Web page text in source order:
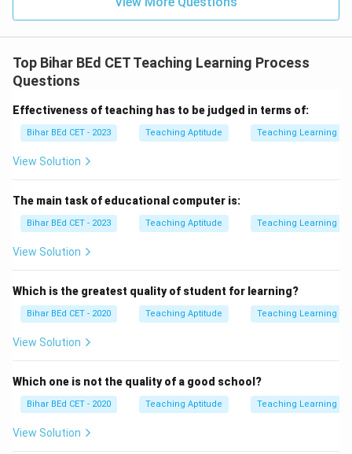
Top Bihar BEd CET Teaching Learning Process
Questions
Effectiveness of teaching has to be judged in terms of:
Bihar BEd CET - 2023 Teaching Aptitude Teaching Learning
View Solution
The main task of educational computer is:
Bihar BEd CET - 2023 Teaching Aptitude Teaching Learning
View Solution
Which is the greatest quality of student for learning?
Bihar BEd CET - 2020 Teaching Aptitude Teaching Learning
View Solution
Which one is not the quality of a good school?
Bihar BEd CET - 2020 Teaching Aptitude Teaching Learning
View Solution